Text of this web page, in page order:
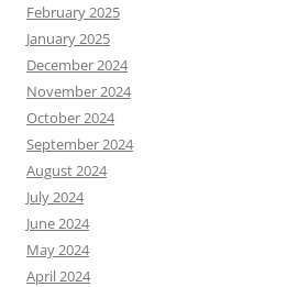
February 2025
January 2025
December 2024
November 2024
October 2024
September 2024
August 2024
July 2024
June 2024
May 2024
April 2024